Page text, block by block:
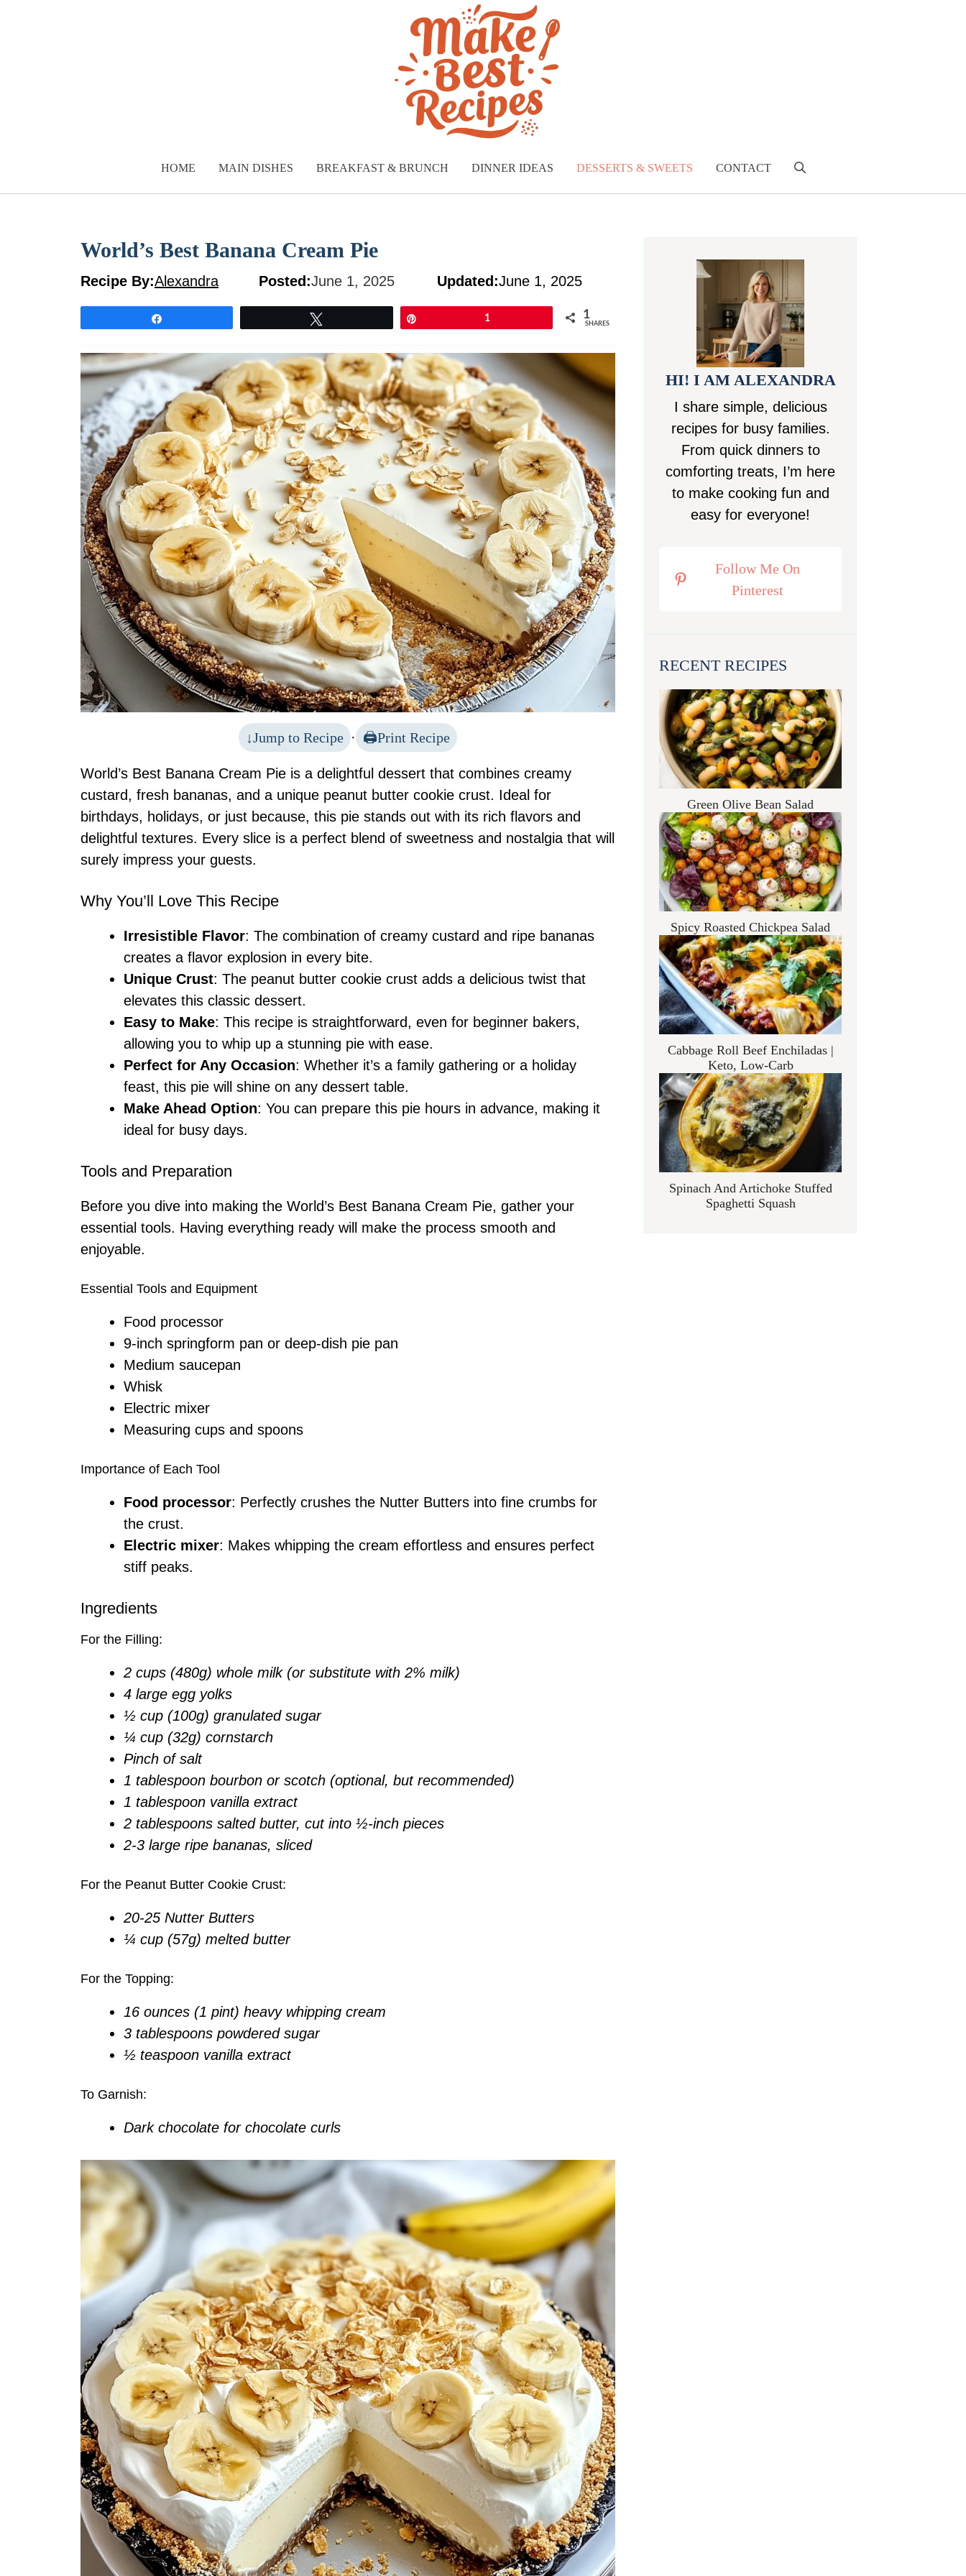
HOME MAIN DISHES BREAKFAST & BRUNCH DINNER IDEAS DESSERTS & SWEETS CONTACT
World’s Best Banana Cream Pie
Recipe By:Alexandra Posted:June 1, 2025 Updated:June 1, 2025
1 1
SHARES
Jump to Recipe · Print Recipe
World’s Best Banana Cream Pie is a delightful dessert that combines creamy
custard, fresh bananas, and a unique peanut butter cookie crust. Ideal for
birthdays, holidays, or just because, this pie stands out with its rich flavors and
delightful textures. Every slice is a perfect blend of sweetness and nostalgia that will
surely impress your guests.
Why You’ll Love This Recipe
Irresistible Flavor: The combination of creamy custard and ripe bananas
creates a flavor explosion in every bite.
Unique Crust: The peanut butter cookie crust adds a delicious twist that
elevates this classic dessert.
Easy to Make: This recipe is straightforward, even for beginner bakers,
allowing you to whip up a stunning pie with ease.
Perfect for Any Occasion: Whether it’s a family gathering or a holiday
feast, this pie will shine on any dessert table.
Make Ahead Option: You can prepare this pie hours in advance, making it
ideal for busy days.
Tools and Preparation
Before you dive into making the World’s Best Banana Cream Pie, gather your
essential tools. Having everything ready will make the process smooth and
enjoyable.
Essential Tools and Equipment
Food processor
9-inch springform pan or deep-dish pie pan
Medium saucepan
Whisk
Electric mixer
Measuring cups and spoons
Importance of Each Tool
Food processor: Perfectly crushes the Nutter Butters into fine crumbs for
the crust.
Electric mixer: Makes whipping the cream effortless and ensures perfect
stiff peaks.
Ingredients
For the Filling:
2 cups (480g) whole milk (or substitute with 2% milk)
4 large egg yolks
½ cup (100g) granulated sugar
¼ cup (32g) cornstarch
Pinch of salt
1 tablespoon bourbon or scotch (optional, but recommended)
1 tablespoon vanilla extract
2 tablespoons salted butter, cut into ½-inch pieces
2-3 large ripe bananas, sliced
For the Peanut Butter Cookie Crust:
20-25 Nutter Butters
¼ cup (57g) melted butter
For the Topping:
16 ounces (1 pint) heavy whipping cream
3 tablespoons powdered sugar
½ teaspoon vanilla extract
To Garnish:
Dark chocolate for chocolate curls
HI! I AM ALEXANDRA
I share simple, delicious
recipes for busy families.
From quick dinners to
comforting treats, I’m here
to make cooking fun and
easy for everyone!
Follow Me On
Pinterest
RECENT RECIPES
Green Olive Bean Salad
Spicy Roasted Chickpea Salad
Cabbage Roll Beef Enchiladas |
Keto, Low-Carb
Spinach And Artichoke Stuffed
Spaghetti Squash